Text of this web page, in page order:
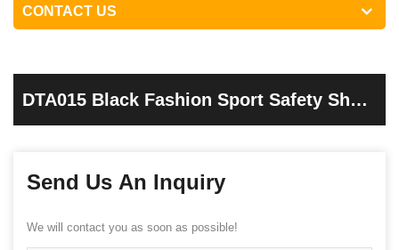
CONTACT US
DTA015 Black Fashion Sport Safety Shoe
Send Us An Inquiry
We will contact you as soon as possible!